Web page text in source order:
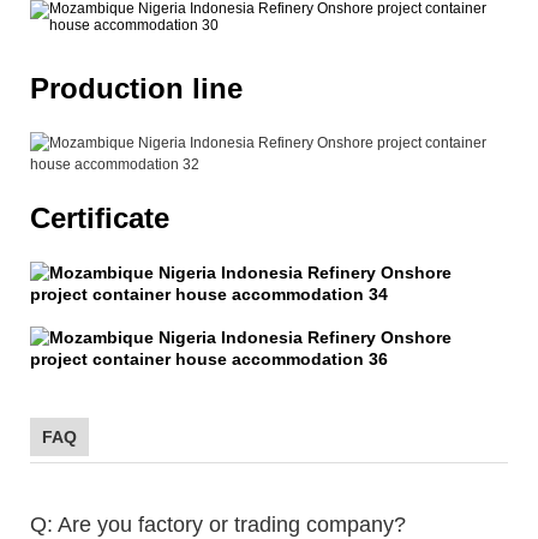
Production line
Certificate
FAQ
Q: Are you factory or trading company?